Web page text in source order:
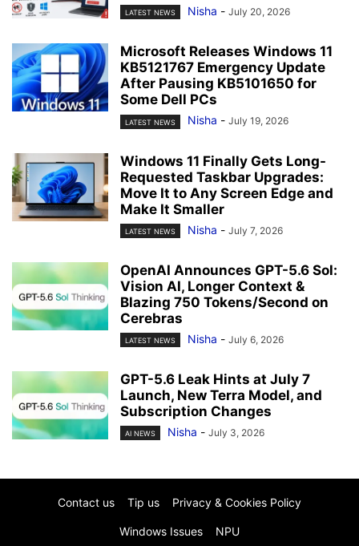
LATEST NEWS Nisha - July 20, 2026
Microsoft Releases Windows 11
KB5121767 Emergency Update
After Pausing KB5101650 for
Some Dell PCs
LATEST NEWS Nisha - July 19, 2026
Windows 11 Finally Gets Long-
Requested Taskbar Upgrades:
Move It to Any Screen Edge and
Make It Smaller
LATEST NEWS Nisha - July 7, 2026
OpenAI Announces GPT-5.6 Sol:
Vision AI, Longer Context &
Blazing 750 Tokens/Second on
Cerebras
LATEST NEWS Nisha - July 6, 2026
GPT-5.6 Leak Hints at July 7
Launch, New Terra Model, and
Subscription Changes
AI NEWS Nisha - July 3, 2026
Contact us Tip us Privacy & Cookies Policy
Windows Issues NPU